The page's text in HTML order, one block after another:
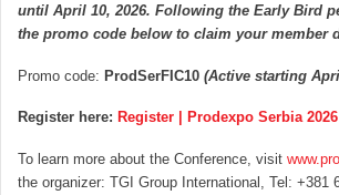
until April 10, 2026. Following the Early Bird
the promo code below to claim your member
Promo code: ProdSerFIC10 (Active starting
Register here: Register | Prodexpo Serbia 2026
To learn more about the Conference, visit
the organizer: TGI Group International, Tel: +381